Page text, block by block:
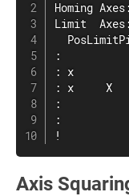
Homing
Limit
:
: x
: x     X
:
:
!
Axis